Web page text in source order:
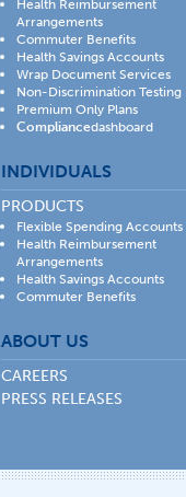
Health Reimbursement
Arrangements
Commuter Benefits
Health Savings Accounts
Wrap Document Services
Non-Discrimination Testing
Premium Only Plans
Compliancedashboard
INDIVIDUALS
PRODUCTS
Flexible Spending Accounts
Health Reimbursement
Arrangements
Health Savings Accounts
Commuter Benefits
ABOUT US
CAREERS
PRESS RELEASES